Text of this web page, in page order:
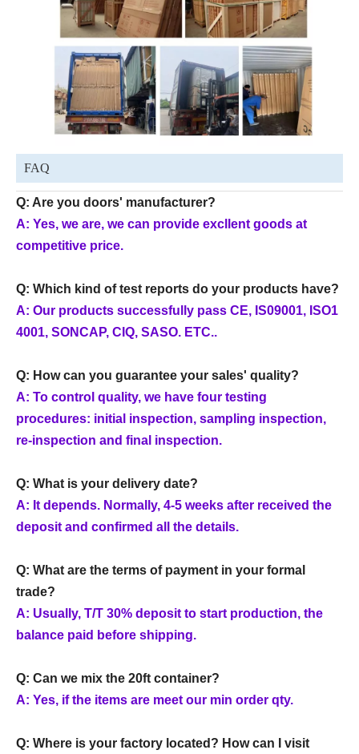
FAQ
Q: Are you doors' manufacturer?
A: Yes, we are, we can provide excllent goods at
competitive price.
Q: Which kind of test reports do your products have?
A: Our products successfully pass CE, IS09001, ISO1
4001, SONCAP, CIQ, SASO. ETC..
Q: How can you guarantee your sales' quality?
A: To control quality, we have four testing
procedures: initial inspection, sampling inspection,
re-inspection and final inspection.
Q: What is your delivery date?
A: It depends. Normally, 4-5 weeks after received the
deposit and confirmed all the details.
Q: What are the terms of payment in your formal
trade?
A: Usually, T/T 30% deposit to start production, the
balance paid before shipping.
Q: Can we mix the 20ft container?
A: Yes, if the items are meet our min order qty.
Q: Where is your factory located? How can I visit